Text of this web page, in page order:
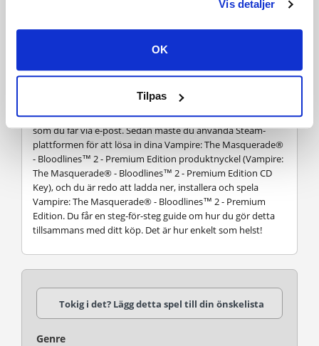
Vis detaljer
OK
Tilpas
Hur fungerar det? Får jag Vampire: The Masquerade® -
Premium Edition produktnyckel (Vampire: The
Masquerade® - Bloodlines™ 2 - Premium Edition CD Key),
som du får via e-post. Sedan måste du använda Steam-
plattformen för att lösa in dina Vampire: The Masquerade®
- Bloodlines™ 2 - Premium Edition produktnyckel (Vampire:
The Masquerade® - Bloodlines™ 2 - Premium Edition CD
Key), och du är redo att ladda ner, installera och spela
Vampire: The Masquerade® - Bloodlines™ 2 - Premium
Edition. Du får en steg-för-steg guide om hur du gör detta
tillsammans med ditt köp. Det är hur enkelt som helst!
Tokig i det? Lägg detta spel till din önskelista
Genre